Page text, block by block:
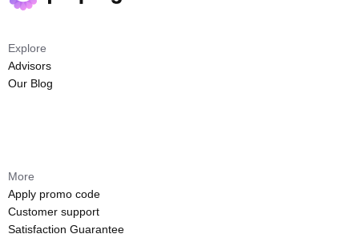
Explore
Advisors
Our Blog
More
Apply promo code
Customer support
Satisfaction Guarantee